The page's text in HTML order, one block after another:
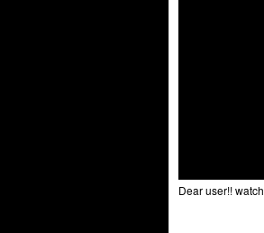
Dear user!! watch